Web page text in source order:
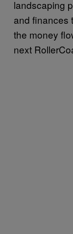
landscaping
and finances
the money
next